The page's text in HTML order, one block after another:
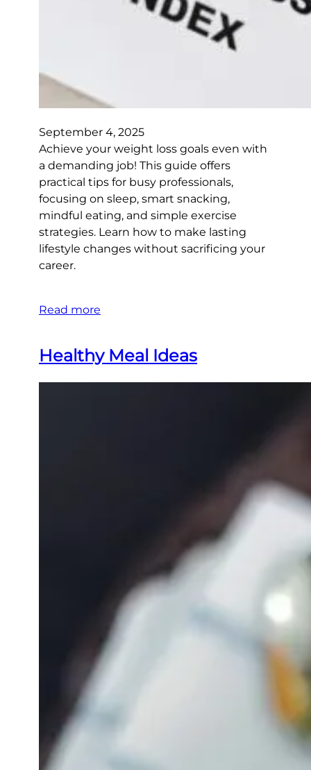
September 4, 2025
Achieve your weight loss goals even with
a demanding job! This guide offers
practical tips for busy professionals,
focusing on sleep, smart snacking,
mindful eating, and simple exercise
strategies. Learn how to make lasting
lifestyle changes without sacrificing your
career.
Read more
Healthy Meal Ideas